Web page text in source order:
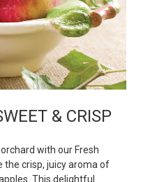
& CRISP
with our Fresh
the crisp, juicy aroma of
This delightful